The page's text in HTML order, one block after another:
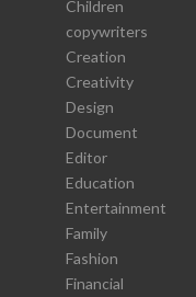
Children
copywriters
Creation
Creativity
Design
Document
Editor
Education
Entertainment
Family
Fashion
Financial